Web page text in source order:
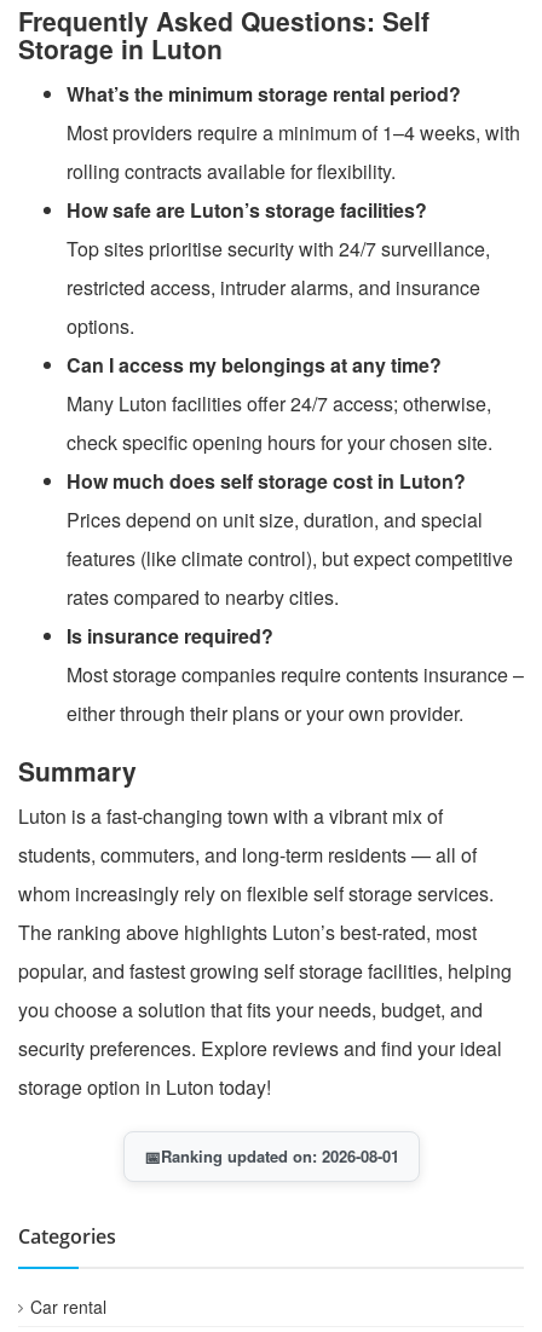
Frequently Asked Questions: Self
Storage in Luton
What’s the minimum storage rental period?
Most providers require a minimum of 1–4 weeks, with
rolling contracts available for flexibility.
How safe are Luton’s storage facilities?
Top sites prioritise security with 24/7 surveillance,
restricted access, intruder alarms, and insurance
options.
Can I access my belongings at any time?
Many Luton facilities offer 24/7 access; otherwise,
check specific opening hours for your chosen site.
How much does self storage cost in Luton?
Prices depend on unit size, duration, and special
features (like climate control), but expect competitive
rates compared to nearby cities.
Is insurance required?
Most storage companies require contents insurance –
either through their plans or your own provider.
Summary
Luton is a fast-changing town with a vibrant mix of
students, commuters, and long-term residents — all of
whom increasingly rely on flexible self storage services.
The ranking above highlights Luton’s best-rated, most
popular, and fastest growing self storage facilities, helping
you choose a solution that fits your needs, budget, and
security preferences. Explore reviews and find your ideal
storage option in Luton today!
📅Ranking updated on: 2026-08-01
Categories
Car rental